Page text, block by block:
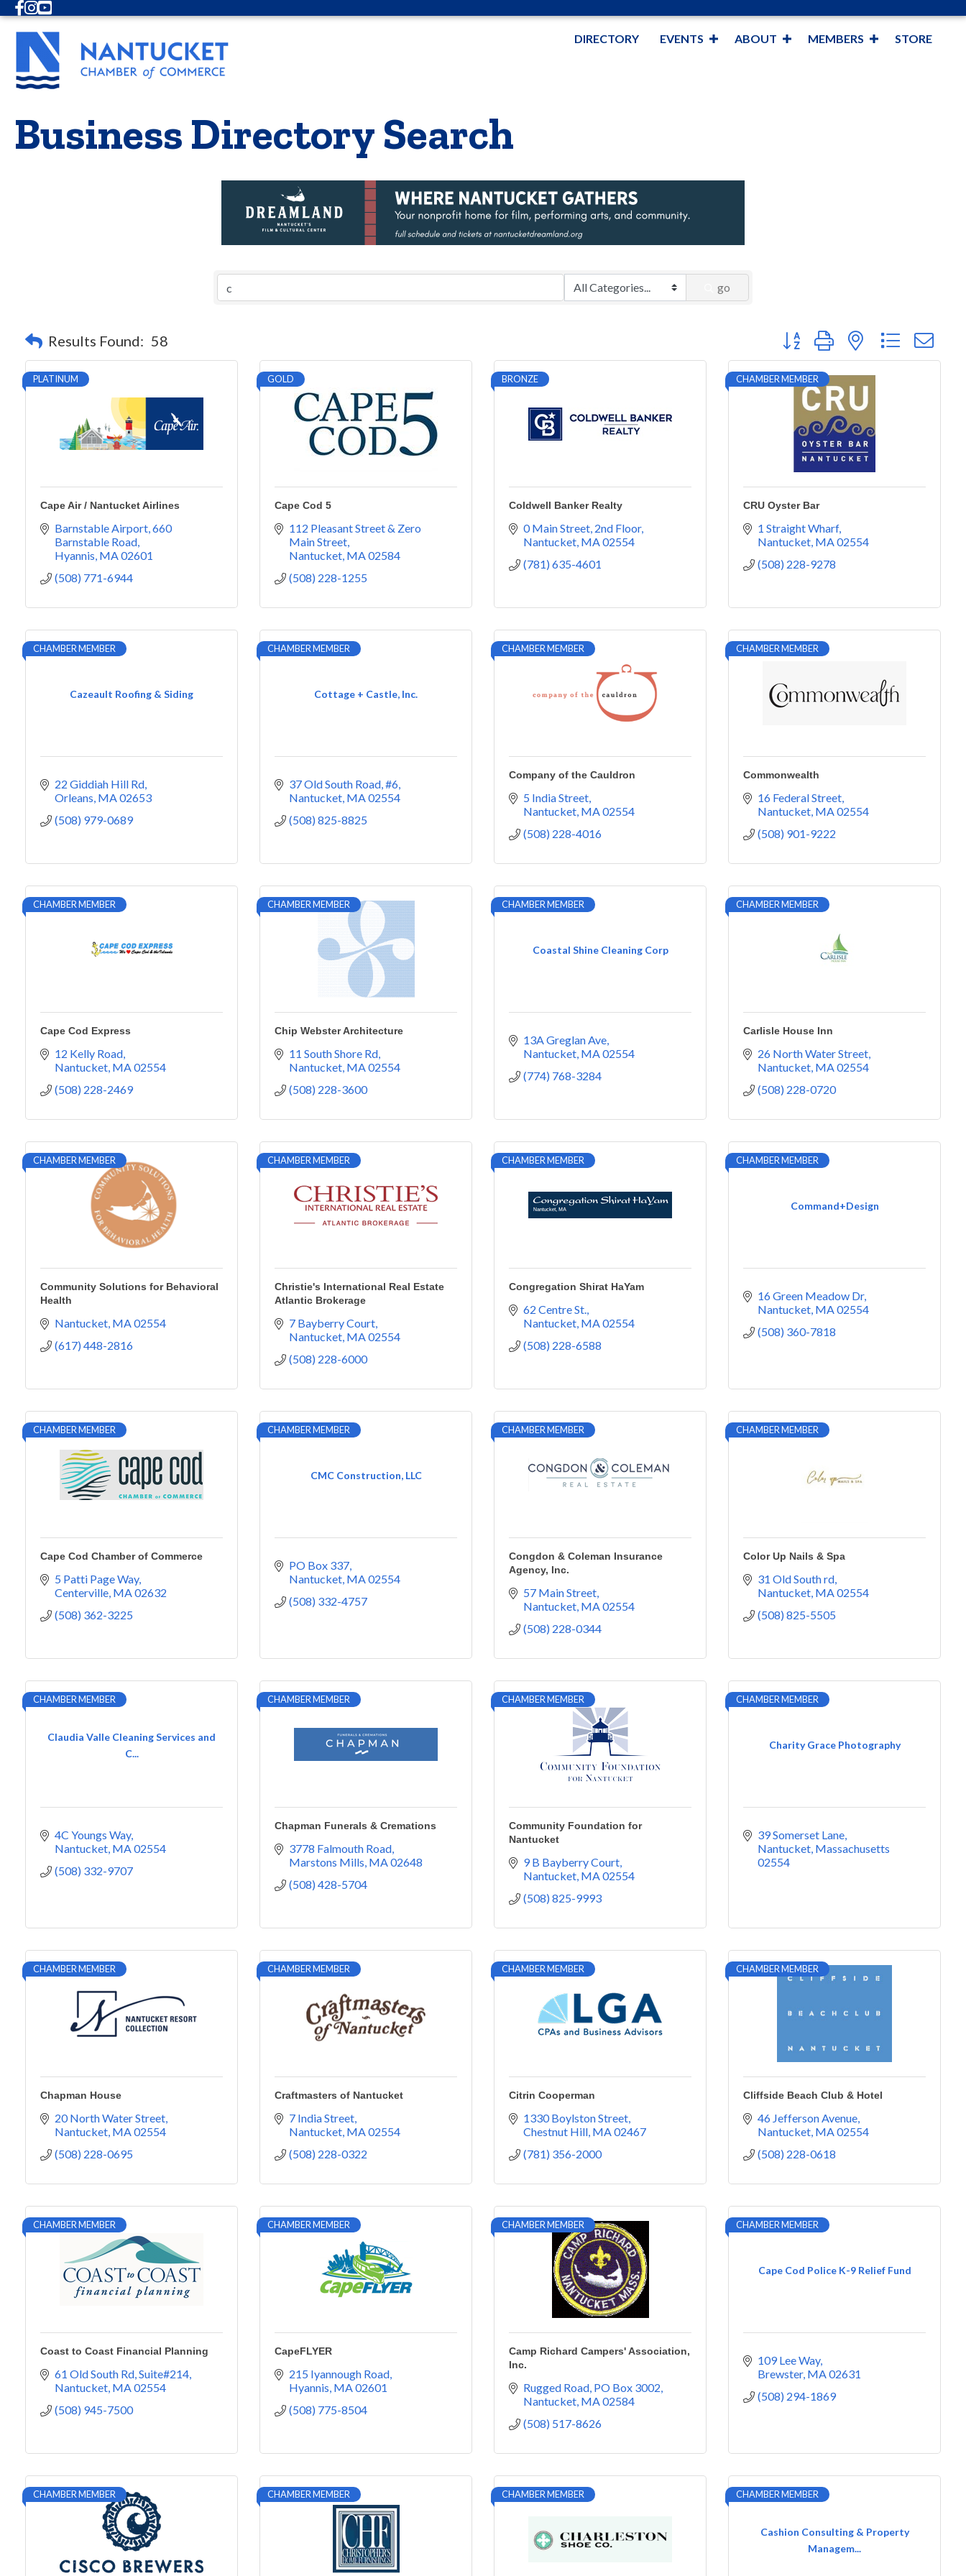
Facebook
Instagram
Youtube
DIRECTORY EVENTS ABOUT MEMBERS STORE
Business Directory Search
go
Results Found: 58 Button group with nested dropdown
PLATINUM
Cape Air / Nantucket Airlines
Barnstable Airport 660
Barnstable Road
Hyannis MA02601
(508) 771-6944
GOLD
Cape Cod 5
112 Pleasant Street & Zero
Main Street
Nantucket MA02584
(508) 228-1255
BRONZE
Coldwell Banker Realty
0 Main Street 2nd Floor
Nantucket MA02554
(781) 635-4601
CHAMBER MEMBER
CRU Oyster Bar
1 Straight Wharf
Nantucket MA02554
(508) 228-9278
Cazeault Roofing & Siding
CHAMBER MEMBER
22 Giddiah Hill Rd
Orleans MA02653
(508) 979-0689
Cottage + Castle, Inc.
CHAMBER MEMBER
37 Old South Road, #6
Nantucket MA02554
(508) 825-8825
CHAMBER MEMBER
Company of the Cauldron
5 India Street
Nantucket MA02554
(508) 228-4016
CHAMBER MEMBER
Commonwealth
16 Federal Street
Nantucket MA02554
(508) 901-9222
CHAMBER MEMBER
Cape Cod Express
12 Kelly Road
Nantucket MA02554
(508) 228-2469
CHAMBER MEMBER
Chip Webster Architecture
11 South Shore Rd
Nantucket MA02554
(508) 228-3600
Coastal Shine Cleaning Corp
CHAMBER MEMBER
13A Greglan Ave
Nantucket MA02554
(774) 768-3284
CHAMBER MEMBER
Carlisle House Inn
26 North Water Street
Nantucket MA02554
(508) 228-0720
CHAMBER MEMBER
Community Solutions for Behavioral
Health
Nantucket MA02554
(617) 448-2816
CHAMBER MEMBER
Christie's International Real Estate
Atlantic Brokerage
7 Bayberry Court
Nantucket MA02554
(508) 228-6000
CHAMBER MEMBER
Congregation Shirat HaYam
62 Centre St.
Nantucket MA02554
(508) 228-6588
Command+Design
CHAMBER MEMBER
16 Green Meadow Dr
Nantucket MA02554
(508) 360-7818
CHAMBER MEMBER
Cape Cod Chamber of Commerce
5 Patti Page Way
Centerville MA02632
(508) 362-3225
CMC Construction, LLC
CHAMBER MEMBER
PO Box 337
Nantucket MA02554
(508) 332-4757
CHAMBER MEMBER
Congdon & Coleman Insurance
Agency, Inc.
57 Main Street
Nantucket MA02554
(508) 228-0344
CHAMBER MEMBER
Color Up Nails & Spa
31 Old South rd
Nantucket MA02554
(508) 825-5505
Claudia Valle Cleaning Services and
C...
CHAMBER MEMBER
4C Youngs Way
Nantucket MA02554
(508) 332-9707
CHAMBER MEMBER
Chapman Funerals & Cremations
3778 Falmouth Road
Marstons Mills MA02648
(508) 428-5704
CHAMBER MEMBER
Community Foundation for
Nantucket
9 B Bayberry Court
Nantucket MA02554
(508) 825-9993
Charity Grace Photography
CHAMBER MEMBER
39 Somerset Lane
Nantucket Massachusetts
02554
CHAMBER MEMBER
Chapman House
20 North Water Street
Nantucket MA02554
(508) 228-0695
CHAMBER MEMBER
Craftmasters of Nantucket
7 India Street
Nantucket MA02554
(508) 228-0322
CHAMBER MEMBER
Citrin Cooperman
1330 Boylston Street
Chestnut Hill MA02467
(781) 356-2000
CHAMBER MEMBER
Cliffside Beach Club & Hotel
46 Jefferson Avenue
Nantucket MA02554
(508) 228-0618
CHAMBER MEMBER
Coast to Coast Financial Planning
61 Old South Rd Suite#214
Nantucket MA02554
(508) 945-7500
CHAMBER MEMBER
CapeFLYER
215 Iyannough Road
Hyannis MA02601
(508) 775-8504
CHAMBER MEMBER
Camp Richard Campers' Association,
Inc.
Rugged Road PO Box 3002
Nantucket MA02584
(508) 517-8626
Cape Cod Police K-9 Relief Fund
CHAMBER MEMBER
109 Lee Way
Brewster MA02631
(508) 294-1869
CHAMBER MEMBER CHAMBER MEMBER CHAMBER MEMBER
Cashion Consulting & Property
Managem...
CHAMBER MEMBER